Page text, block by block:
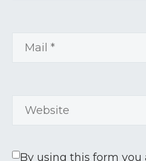
By using this form